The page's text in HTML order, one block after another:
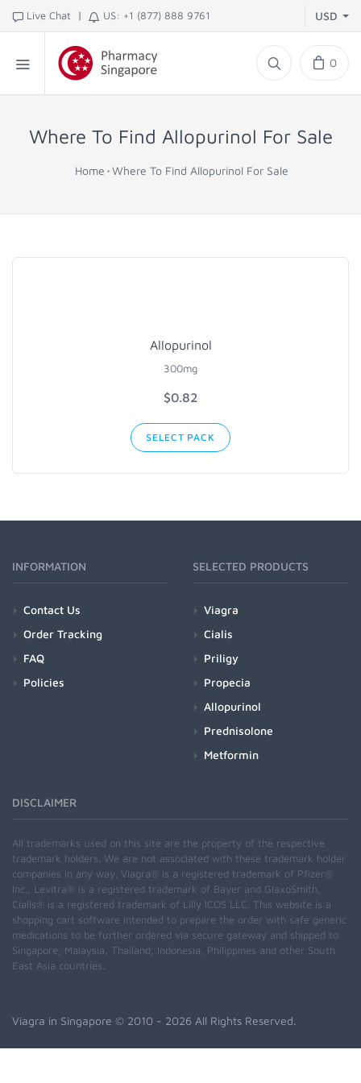
Live Chat | US: +1 (877) 888 9761 USD
0
Where To Find Allopurinol For Sale
Home Where To Find Allopurinol For Sale
Allopurinol
300mg
$0.82
SELECT PACK
INFORMATION
Contact Us
Order Tracking
FAQ
Policies
SELECTED PRODUCTS
Viagra
Cialis
Priligy
Propecia
Allopurinol
Prednisolone
Metformin
DISCLAIMER
All trademarks used on this site are the property of the respective
trademark holders. We are not associated with these trademark holder
companies in any way. Viagra® is a registered trademark of Pfizer®
Inc., Levitra® is a registered trademark of Bayer and GlaxoSmith,
Cialis® is a registered trademark of Lilly ICOS LLC. This website is a
shopping cart software intended to prepare the order with safe generic
medications to be further ordered via secure gateway and shipped to
Singapore, Malaysia, Thailand, Indonesia, Philippines and other South
East Asia countries.
Viagra in Singapore © 2010 - 2026 All Rights Reserved.